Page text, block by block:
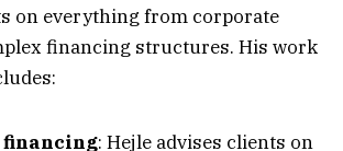
on everything from corporate
financing structures. His work
financing: Hejle advises clients on